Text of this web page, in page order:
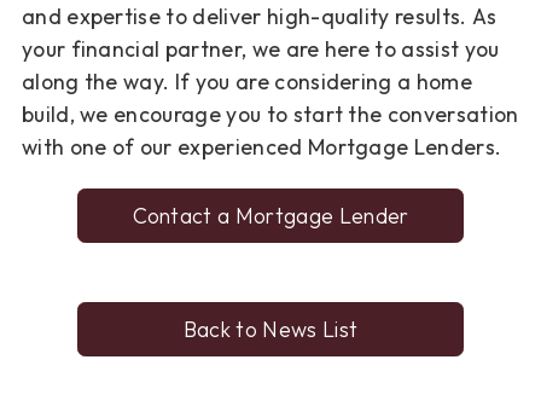
and expertise to deliver high-quality results. As
your financial partner, we are here to assist you
along the way. If you are considering a home
build, we encourage you to start the conversation
with one of our experienced Mortgage Lenders.
Contact a Mortgage Lender
Back to News List